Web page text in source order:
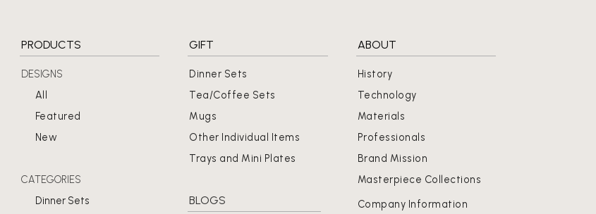
PRODUCTS
DESIGNS
All
Featured
New
CATEGORIES
Dinner Sets
GIFT
Dinner Sets
Tea/Coffee Sets
Mugs
Other Individual Items
Trays and Mini Plates
BLOGS
ABOUT
History
Technology
Materials
Professionals
Brand Mission
Masterpiece Collections
Company Information